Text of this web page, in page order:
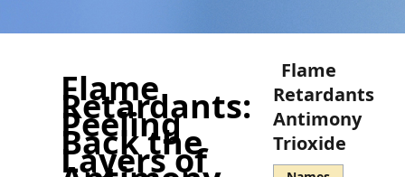
Flame
Retardants:
Peeling
Back the
Layers of
Flame
Retardants
Antimony
Trioxide